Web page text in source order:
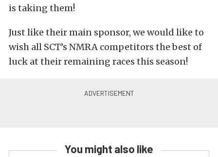
is taking them!
Just like their main sponsor, we would like to
wish all SCT’s NMRA competitors the best of
luck at their remaining races this season!
You might also like